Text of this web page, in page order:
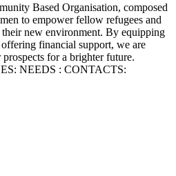
Based Organisation, composed
to empower fellow refugees and
new environment. By equipping
financial support, we are
for a brighter future.
NEEDS : CONTACTS: